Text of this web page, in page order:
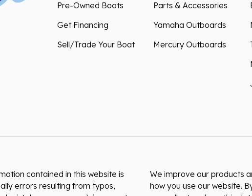
Pre-Owned Boats
Get Financing
Sell/Trade Your Boat
Parts & Accessories
Yamaha Outboards
Mercury Outboards
contained in this website is
errors resulting from typos,
We improve our products
how you use our website.